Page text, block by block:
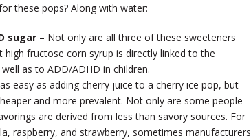
these pops? Along with water:
sugar – Not only are all three of these sweeteners
fructose corn syrup is directly linked to the
as to ADD/ADHD in children.
easy as adding cherry juice to a cherry ice pop, but
and more prevalent. Not only are some people
are derived from less than savory sources. For
raspberry, and strawberry, sometimes manufacturers